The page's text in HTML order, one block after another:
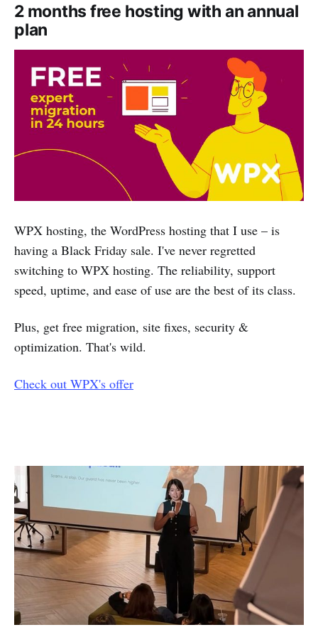
2 months free hosting with an annual
plan
WPX hosting, the WordPress hosting that I use – is
having a Black Friday sale. I've never regretted
switching to WPX hosting. The reliability, support
speed, uptime, and ease of use are the best of its class.
Plus, get free migration, site fixes, security &
optimization. That's wild.
Check out WPX's offer